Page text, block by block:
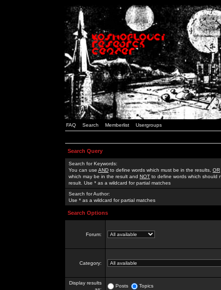
FAQ Search Memberlist Usergroups
Search Query
Search for Keywords:
You can use AND to define words which must be in the results, OR
which may be in the result and NOT to define words which should
result. Use * as a wildcard for partial matches
Search for Author:
Use * as a wildcard for partial matches
Search Options
Forum:
Category:
Display results
Posts Topics